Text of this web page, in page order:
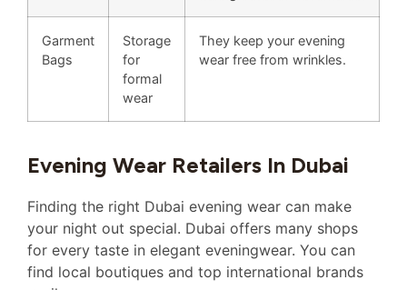
Garment
Bags
Storage
for
formal
wear
They keep your evening
wear free from wrinkles.
Evening Wear Retailers In Dubai
Finding the right Dubai evening wear can make
your night out special. Dubai offers many shops
for every taste in elegant eveningwear. You can
find local boutiques and top international brands